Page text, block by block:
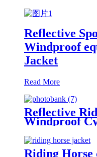
Reflective
Windproof
Jacket
Read More
Reflective
Windproof
coat
Riding Horse